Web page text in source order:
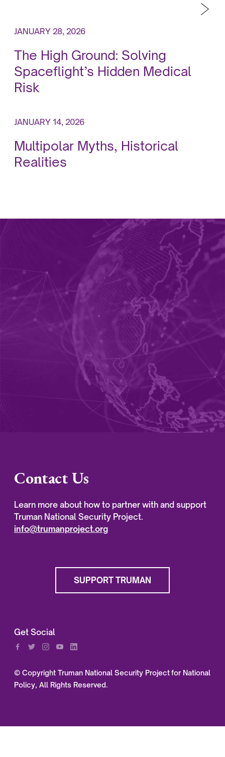
JANUARY 28, 2026
The High Ground: Solving
Spaceflight’s Hidden Medical
Risk
JANUARY 14, 2026
Multipolar Myths, Historical
Realities
Contact Us
Learn more about how to partner with and support
Truman National Security Project.
info@trumanproject.org
SUPPORT TRUMAN
Get Social
© Copyright Truman National Security Project for National
Policy, All Rights Reserved.